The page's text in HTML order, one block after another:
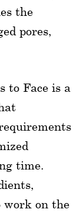
the
pores,
to Face is a
time.
work on the